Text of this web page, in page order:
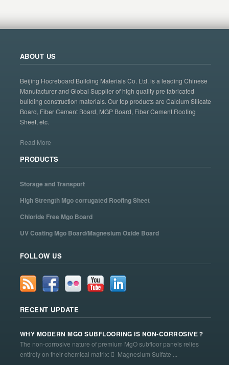
ABOUT US
Beijing Hocreboard Building Materials Co. Ltd. is a leading Chinese
Manufacturer and Global Supplier of high quality pre fabricated
building construction materials. Our top products are Calcium Silicate
Board, Fiber Cement Board, MGP Board, Fiber Cement Roofing
Sheet, etc.
Read More
PRODUCTS
Storage and Transport
High Strength Mgo corrugated Roofing Sheet
Chloride Free Mgo Board
UV Coating Mgo Board/Magnesium Oxide Board
FOLLOW US
RECENT UPDATE
WHY MODERN MGO SUBFLOORING IS NON-CORROSIVE？
The non-corrosive nature of premium MgO subfloor panels relies
entirely on their chemical matrix:  Magnesium Sulfate ...